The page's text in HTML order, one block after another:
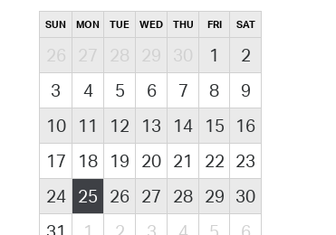
SUN MON TUE WED THU FRI SAT
26 27 28 29 30 1
2
3
4 5 6 7 8
9
10
11 12 13 14 15
16
17
18 19 20 21 22 23
24
25 26 27 28 29 30